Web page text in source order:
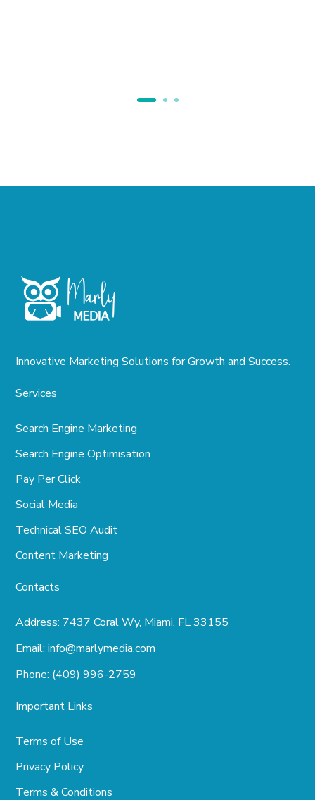
Innovative Marketing Solutions for Growth and Success.
Services
Search Engine Marketing
Search Engine Optimisation
Pay Per Click
Social Media
Technical SEO Audit
Content Marketing
Contacts
Address: 7437 Coral Wy, Miami, FL 33155
Email:info@marlymedia.com
Phone: (409) 996-2759
Important Links
Terms of Use
Privacy Policy
Terms & Conditions